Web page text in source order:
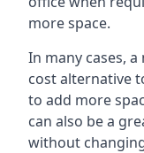
more space.
In many cases,
cost alternative
to add more
can also be a
without